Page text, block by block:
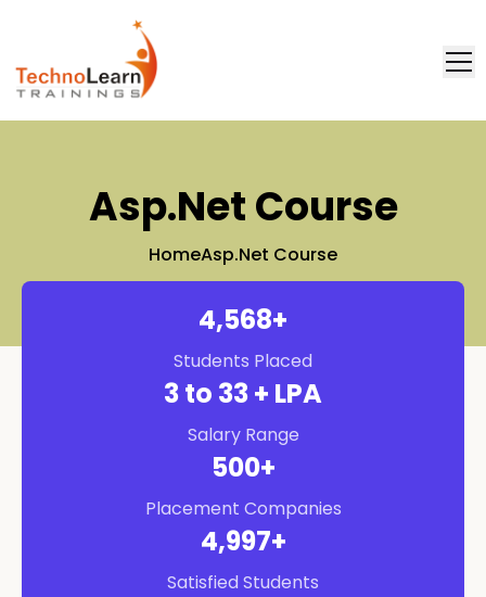
FAQ
Asp.net Course
HomeAsp.net Course
4,571+
Students Placed
3to 33 + LPA
Salary Range
500+
Placement Companies
5,000+
Satisfied Students